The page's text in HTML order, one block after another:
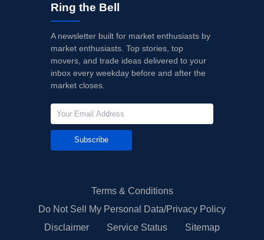
Ring the Bell
A newsletter built for market enthusiasts by
market enthusiasts. Top stories, top
movers, and trade ideas delivered to your
inbox every weekday before and after the
market closes.
Subscribe
Terms & Conditions
Do Not Sell My Personal Data/Privacy Policy
Disclaimer
Service Status Sitemap